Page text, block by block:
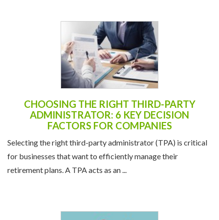
CHOOSING THE RIGHT THIRD-PARTY
ADMINISTRATOR: 6 KEY DECISION
FACTORS FOR COMPANIES
Selecting the right third-party administrator (TPA) is critical
for businesses that want to efficiently manage their
retirement plans. A TPA acts as an ...